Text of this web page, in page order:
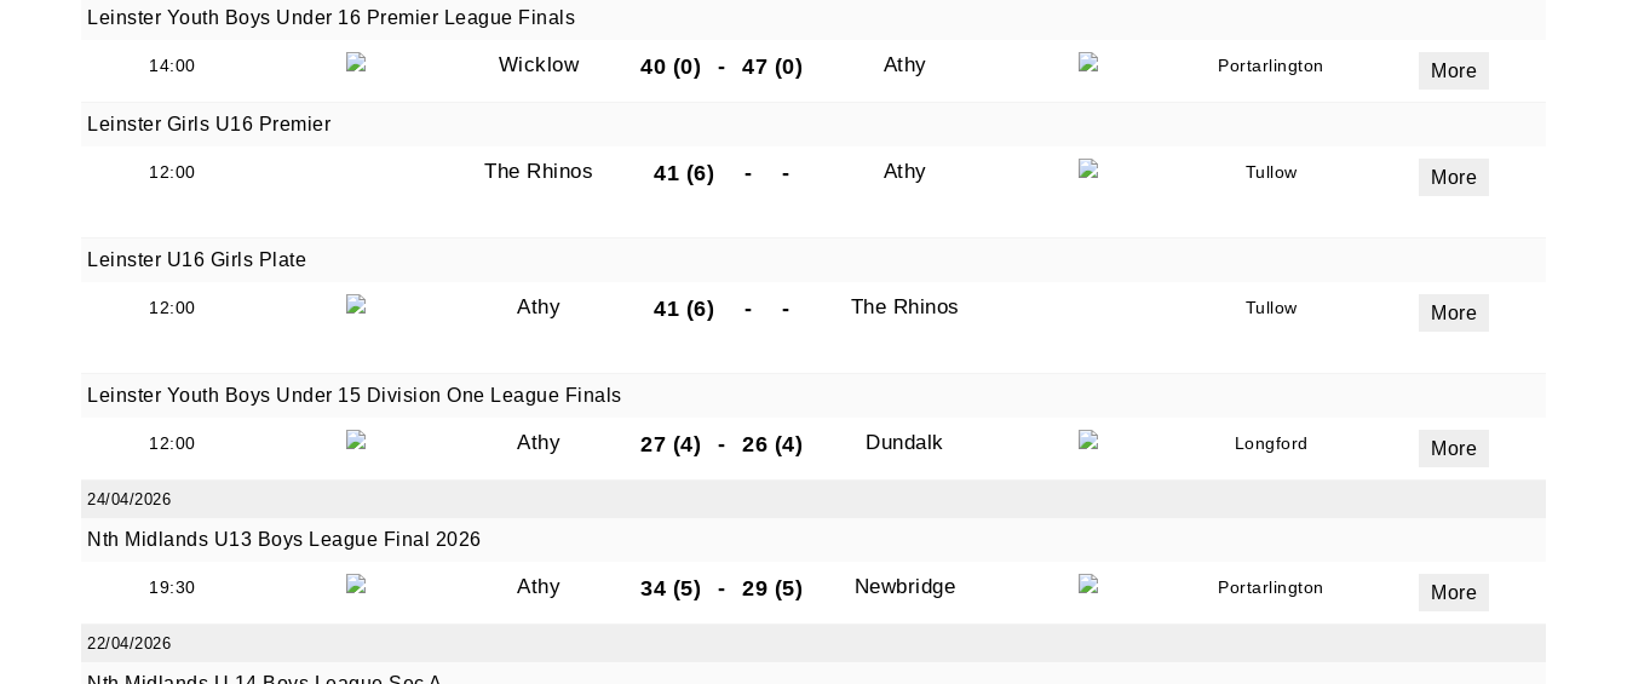
Leinster Youth Boys Under 16 Premier League Finals
14:00 Wicklow 40 (0) - 47 (0) Athy Portarlington More
Leinster Girls U16 Premier
12:00 The Rhinos 41 (6) - - Athy Tullow More
Leinster U16 Girls Plate
12:00 Athy 41 (6) - - The Rhinos Tullow More
Leinster Youth Boys Under 15 Division One League Finals
12:00 Athy 27 (4) - 26 (4) Dundalk Longford More
24/04/2026
Nth Midlands U13 Boys League Final 2026
19:30 Athy 34 (5) - 29 (5) Newbridge Portarlington More
22/04/2026